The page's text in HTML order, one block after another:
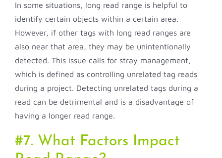
In some situations, long read range is helpful to
identify certain objects within a certain area.
However, if other tags with long read ranges are
also near that area, they may be unintentionally
detected. This issue calls for stray management,
which is defined as controlling unrelated tag reads
during a project. Detecting unrelated tags during a
read can be detrimental and is a disadvantage of
having a longer read range.
#7. What Factors Impact